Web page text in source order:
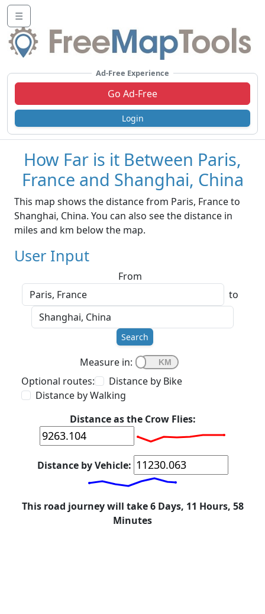
☰
Ad-Free Experience
Go Ad-Free
Login
How Far is it Between Paris,
France and Shanghai, China
This map shows the distance from Paris, France to
Shanghai, China. You can also see the distance in
miles and km below the map.
User Input
From
to
Search
Measure in:
Optional routes:
Distance by Bike
Distance by Walking
Distance as the Crow Flies:
Distance by Vehicle:
This road journey will take 6 Days, 11 Hours, 58
Minutes